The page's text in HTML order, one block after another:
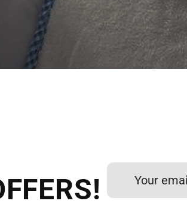
get professional files back
hours.